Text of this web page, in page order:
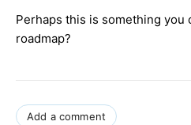
Perhaps this is something you
roadmap?
Add a comment